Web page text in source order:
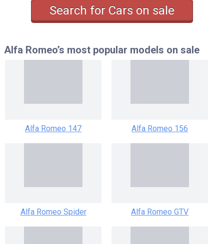
SKY WINDOW 3.2 JTS Q4 LHD MT 3.2
Search for Cars on sale
Alfa Romeo’s most popular models on sale
Alfa Romeo 147 Alfa Romeo 156
Alfa Romeo Spider Alfa Romeo GTV